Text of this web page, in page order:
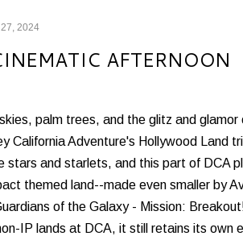
2024
AFTERNOON
palm trees, and the glitz and
California Adventure's Hollywood Land
stars and starlets, and this part of DCA
themed land--made even smaller by
of the Galaxy - Mission:
IP lands at DCA, it still retains its own